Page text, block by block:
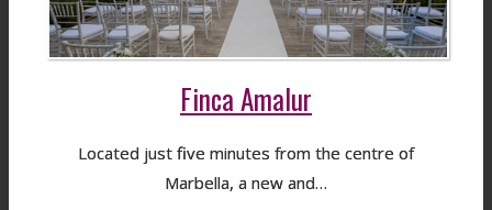
Finca Amalur
Located just five minutes from the centre of
Marbella, a new and…